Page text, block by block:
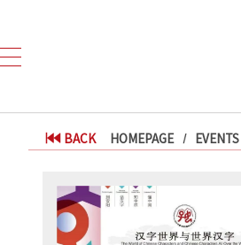
BACK HOMEPAGE EVENTS